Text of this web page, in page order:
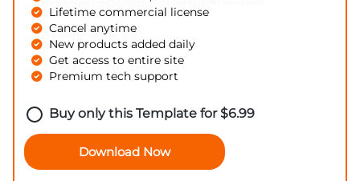
Lifetime commercial license
Cancel anytime
New products added daily
Get access to entire site
Premium tech support
Buy only this Template for$6.99
Download Now